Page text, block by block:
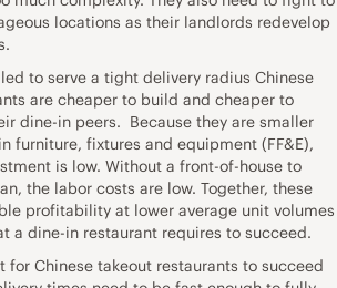
locations as their landlords redevelop
to serve a tight delivery radius Chinese
are cheaper to build and cheaper to
dine-in peers. Because they are smaller
furniture, fixtures and equipment (FF&E),
is low. Without a front-of-house to
the labor costs are low. Together, these
profitability at lower average unit volumes
a dine-in restaurant requires to succeed.
for Chinese takeout restaurants to succeed